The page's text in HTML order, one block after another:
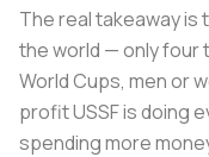
The real takeaway is
the world — only four
World Cups, men or
profit USSF is doing
spending more